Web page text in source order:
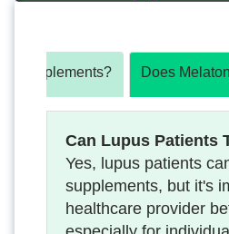
Supplements? Does
Can Lupus Patients
Yes, lupus patients
supplements, but it's
healthcare provider